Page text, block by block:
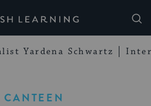
Learning
Yardena Schwartz
CANTEEN